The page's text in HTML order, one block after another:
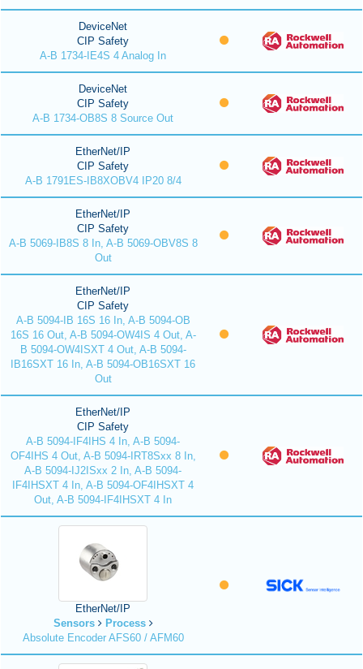
DeviceNet
CIP Safety
A-B 1734-IE4S 4 Analog In
DeviceNet
CIP Safety
A-B 1734-OB8S 8 Source Out
EtherNet/IP
CIP Safety
A-B 1791ES-IB8XOBV4 IP20 8/4
EtherNet/IP
CIP Safety
A-B 5069-IB8S 8 In, A-B 5069-OBV8S 8
Out
EtherNet/IP
CIP Safety
A-B 5094-IB 16S 16 In, A-B 5094-OB
16S 16 Out, A-B 5094-OW4IS 4 Out, A-
B 5094-OW4ISXT 4 Out, A-B 5094-
IB16SXT 16 In, A-B 5094-OB16SXT 16
Out
EtherNet/IP
CIP Safety
A-B 5094-IF4IHS 4 In, A-B 5094-
OF4IHS 4 Out, A-B 5094-IRT8Sxx 8 In,
A-B 5094-IJ2ISxx 2 In, A-B 5094-
IF4IHSXT 4 In, A-B 5094-OF4IHSXT 4
Out, A-B 5094-IF4IHSXT 4 In
EtherNet/IP
Sensors
Process
Absolute Encoder AFS60 / AFM60